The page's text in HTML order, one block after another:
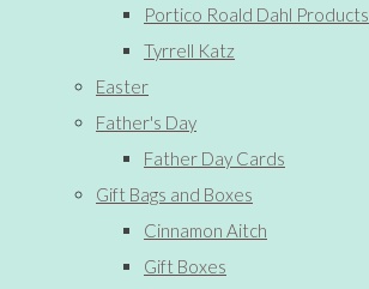
Portico Roald Dahl Products
Tyrrell Katz
Easter
Father's Day
Father Day Cards
Gift Bags and Boxes
Cinnamon Aitch
Gift Boxes